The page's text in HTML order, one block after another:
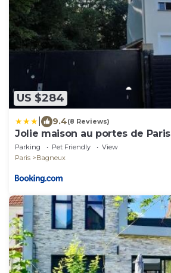
US $284
9.4(8 Reviews)
Jolie maison au portes de Paris
Parking Pet Friendly
View
Paris
Bagneux